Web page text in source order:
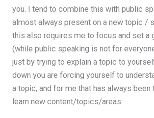
you. I tend to combine this with public
almost always present on a new topic /
this also requires me to focus and set a
(while public speaking is not for
just by trying to explain a topic to
down you are forcing yourself to
a topic, and for me that has always been
learn new content/topics/areas.